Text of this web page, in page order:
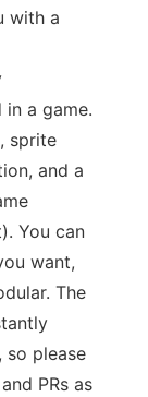
with a
a game.
sprite
and a
You can
want,
The
so please
PRs as